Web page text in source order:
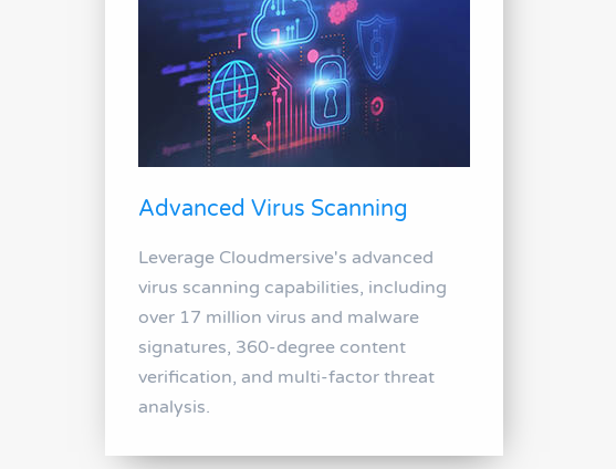
Advanced Virus Scanning
Leverage Cloudmersive's advanced
virus scanning capabilities, including
over 17 million virus and malware
signatures, 360-degree content
verification, and multi-factor threat
analysis.